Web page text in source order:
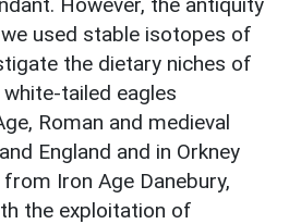
used stable isotopes of
the dietary niches of
tailed eagles
Roman and medieval
England and in Orkney
Iron Age Danebury,
the exploitation of